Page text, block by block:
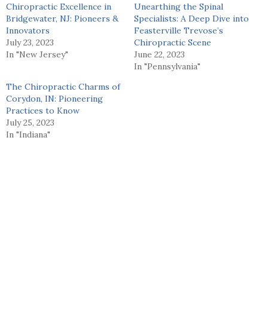
Chiropractic Excellence in
Bridgewater, NJ: Pioneers &
Innovators
July 23, 2023
In "New Jersey"
Unearthing the Spinal
Specialists: A Deep Dive into
Feasterville Trevose’s
Chiropractic Scene
June 22, 2023
In "Pennsylvania"
The Chiropractic Charms of
Corydon, IN: Pioneering
Practices to Know
July 25, 2023
In "Indiana"